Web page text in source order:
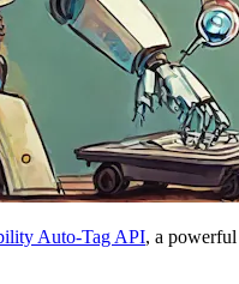
Auto-Tag API, a